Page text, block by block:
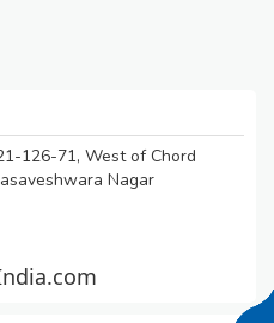
126-71, West of Chord
Nagar